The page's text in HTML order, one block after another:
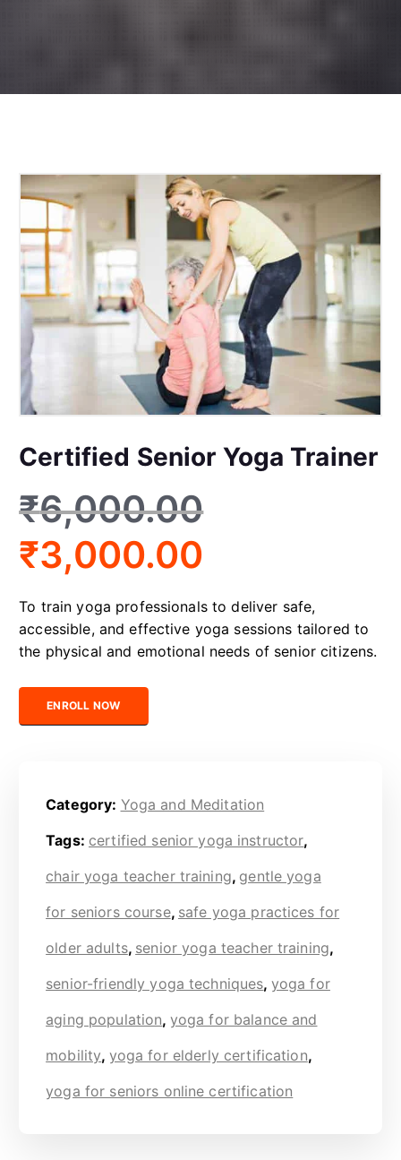
Certified Senior Yoga Trainer
₹6,000.00
₹3,000.00
To train yoga professionals to deliver safe,
accessible, and effective yoga sessions tailored to
the physical and emotional needs of senior citizens.
Certified Senior Yoga Trainer quantity
ENROLL NOW
Category: Yoga and Meditation
Tags: certified senior yoga instructor,
chair yoga teacher training, gentle yoga
for seniors course, safe yoga practices for
older adults, senior yoga teacher training,
senior-friendly yoga techniques, yoga for
aging population, yoga for balance and
mobility, yoga for elderly certification,
yoga for seniors online certification